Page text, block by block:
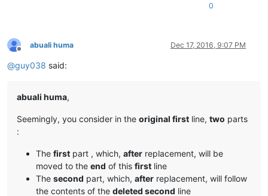
0
Offline
abuali huma Dec 17, 2016, 9:07 PM
@guy038 said:
abuali huma,
Seemingly, you consider in the original first line, two parts
:
The first part , which, after replacement, will be
moved to the end of this first line
The second part, which, after replacement, will follow
the contents of the deleted second line